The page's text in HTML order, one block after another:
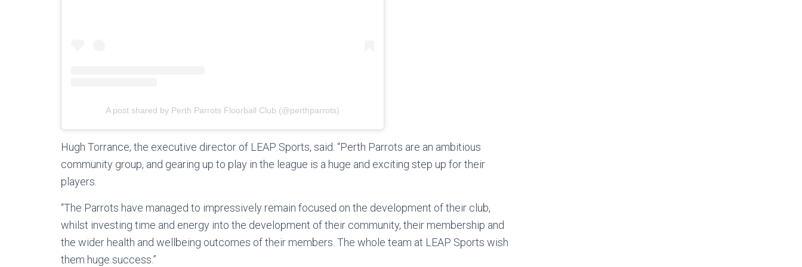
A post shared by Perth Parrots Floorball Club (@perthparrots)
Hugh Torrance, the executive director of LEAP Sports, said: “Perth Parrots are an ambitious
community group, and gearing up to play in the league is a huge and exciting step up for their
players.
“The Parrots have managed to impressively remain focused on the development of their club,
whilst investing time and energy into the development of their community, their membership and
the wider health and wellbeing outcomes of their members. The whole team at LEAP Sports wish
them huge success.”